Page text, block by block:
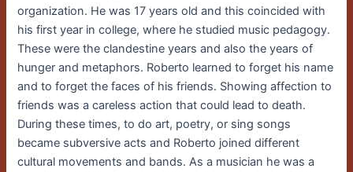
organization. He was 17 years old and this coincided with
his first year in college, where he studied music pedagogy.
These were the clandestine years and also the years of
hunger and metaphors. Roberto learned to forget his name
and to forget the faces of his friends. Showing affection to
friends was a careless action that could lead to death.
During these times, to do art, poetry, or sing songs
became subversive acts and Roberto joined different
cultural movements and bands. As a musician he was a